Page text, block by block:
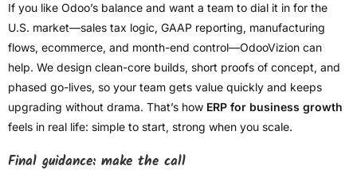
If you like Odoo’s balance and want a team to dial it in for the
U.S. market—sales tax logic, GAAP reporting, manufacturing
flows, ecommerce, and month-end control—OdooVizion can
help. We design clean-core builds, short proofs of concept, and
phased go-lives, so your team gets value quickly and keeps
upgrading without drama. That’s how ERP for business growth
feels in real life: simple to start, strong when you scale.
Final guidance: make the call